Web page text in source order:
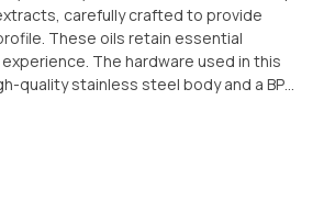
These oils retain essential
The hardware used in this
quality stainless steel body and a BPA-
California, or have it delivered to your
of this Kurvana hybrid
OPTIONAL SEPARATE NON-CANNABIS